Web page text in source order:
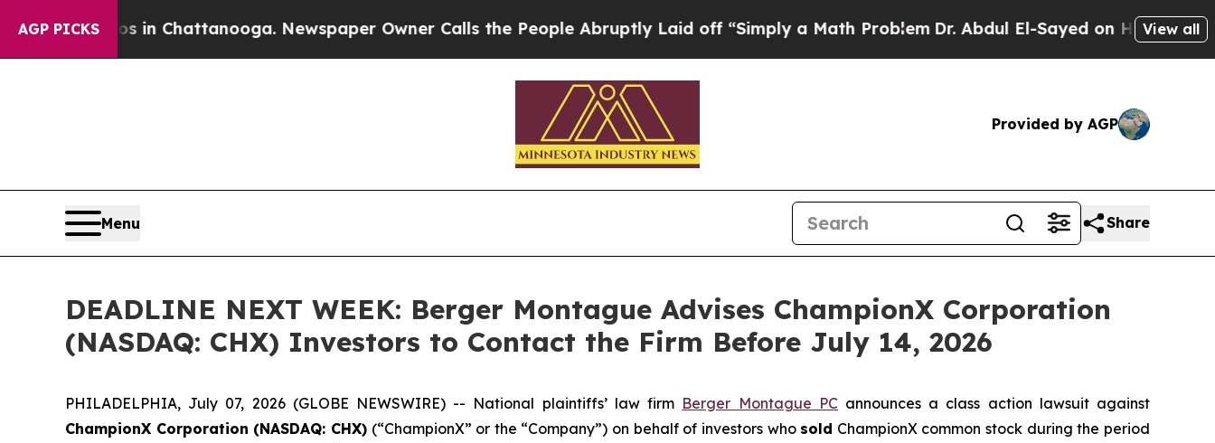
AGP PICKS
Chaos in Chattanooga. Newspaper Owner Calls the People Abruptly Laid off “Simply a Math ProblemDr. Abdul El-Sayed on Historic View all
Provided by AGP
Menu Share
DEADLINE NEXT WEEK: Berger Montague Advises ChampionX Corporation
(NASDAQ: CHX) Investors to Contact the Firm Before July 14, 2026
PHILADELPHIA, July 07, 2026 (GLOBE NEWSWIRE) -- National plaintiffs’ law firm Berger Montague PCannounces a class action lawsuit against
ChampionX Corporation (NASDAQ: CHX)(“ChampionX” or the “Company”) on behalf of investors who sold ChampionX common stock during the period